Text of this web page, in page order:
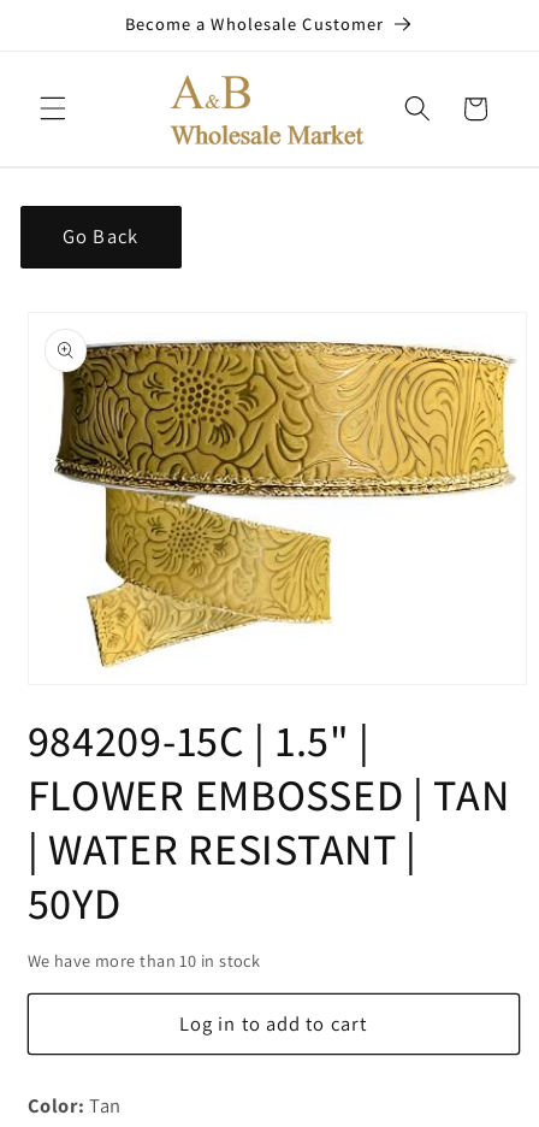
Become a Wholesale Customer
Cart
Go Back
product
information
1
in
984209-15C | 1.5" |
FLOWER EMBOSSED | TAN
| WATER RESISTANT |
50YD
We have more than 10 in stock
Log in to add to cart
Color:Tan